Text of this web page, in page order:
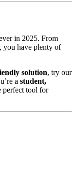
in 2025. From
you have plenty of
solution, try our
a student,
perfect tool for